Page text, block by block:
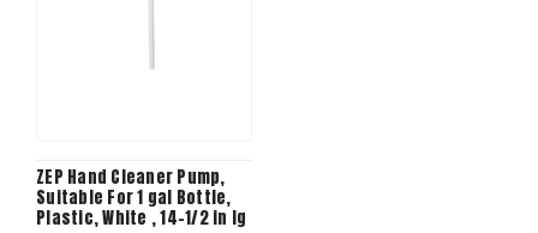
ZEP Hand Cleaner Pump,
Suitable For 1 gal Bottle,
Plastic, White , 14-1/2 in lg